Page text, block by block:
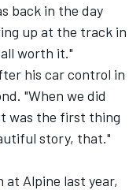
back in the day
up at the track in
worth it."
his car control in
"When we did
was the first thing
story, that."
at Alpine last year,